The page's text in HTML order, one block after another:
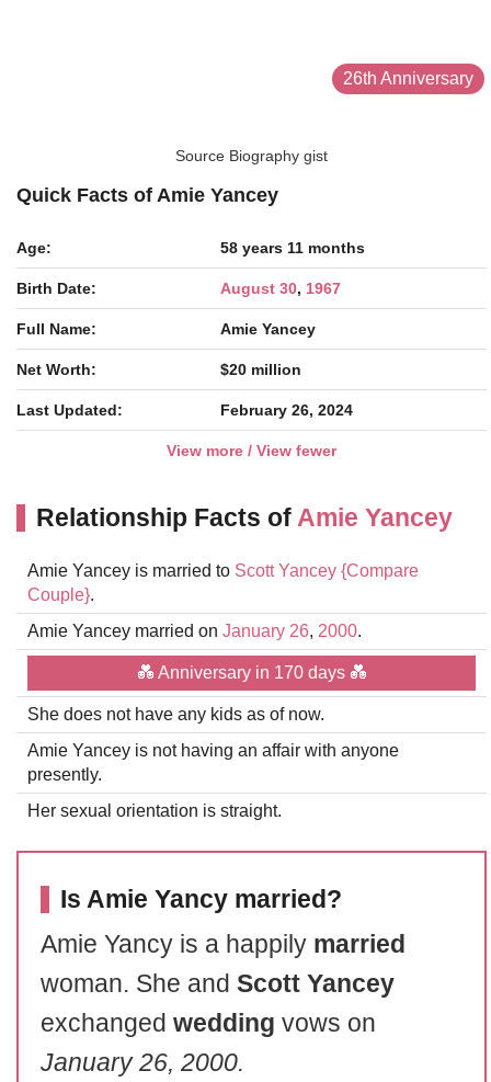
26th Anniversary
Source Biography gist
Quick Facts of Amie Yancey
Age: 58 years 11 months
Birth Date: August 30, 1967
Full Name: Amie Yancey
Net Worth: $20 million
Last Updated: February 26, 2024
View more / View fewer
Relationship Facts of Amie Yancey
Amie Yancey is married to Scott Yancey {Compare
Couple}.
Amie Yancey married on January 26, 2000.
💑 Anniversary in 170 days 💑
She does not have any kids as of now.
Amie Yancey is not having an affair with anyone
presently.
Her sexual orientation is straight.
Is Amie Yancy married?
Amie Yancy is a happily married
woman. She and Scott Yancey
exchanged wedding vows on
January 26, 2000.